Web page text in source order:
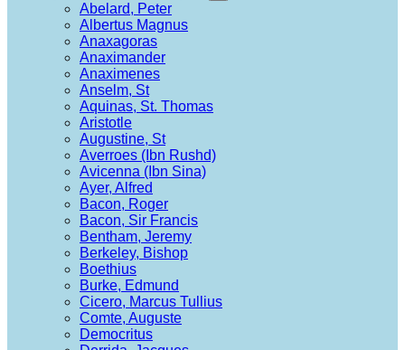
Abelard, Peter
Albertus Magnus
Anaxagoras
Anaximander
Anaximenes
Anselm, St
Aquinas, St. Thomas
Aristotle
Augustine, St
Averroes (Ibn Rushd)
Avicenna (Ibn Sina)
Ayer, Alfred
Bacon, Roger
Bacon, Sir Francis
Bentham, Jeremy
Berkeley, Bishop
Boethius
Burke, Edmund
Cicero, Marcus Tullius
Comte, Auguste
Democritus